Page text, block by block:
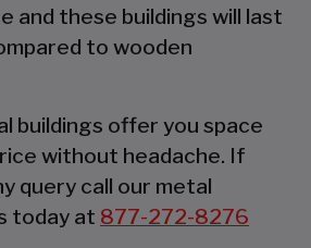
and these buildings will last
to wooden
buildings offer you space
without headache. If
query call our metal
today at 877-272-8276